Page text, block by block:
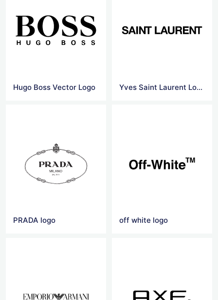
Hugo Boss Vector Logo Yves Saint Laurent Logo Png
PRADA logo off white logo